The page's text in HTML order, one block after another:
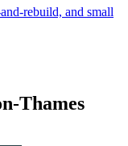
rebuild, and small
Thames